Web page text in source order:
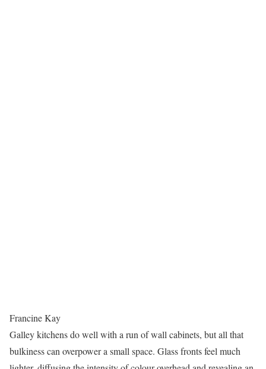
Francine Kay
Galley kitchens do well with a run of wall cabinets, but all that
bulkiness can overpower a small space. Glass fronts feel much